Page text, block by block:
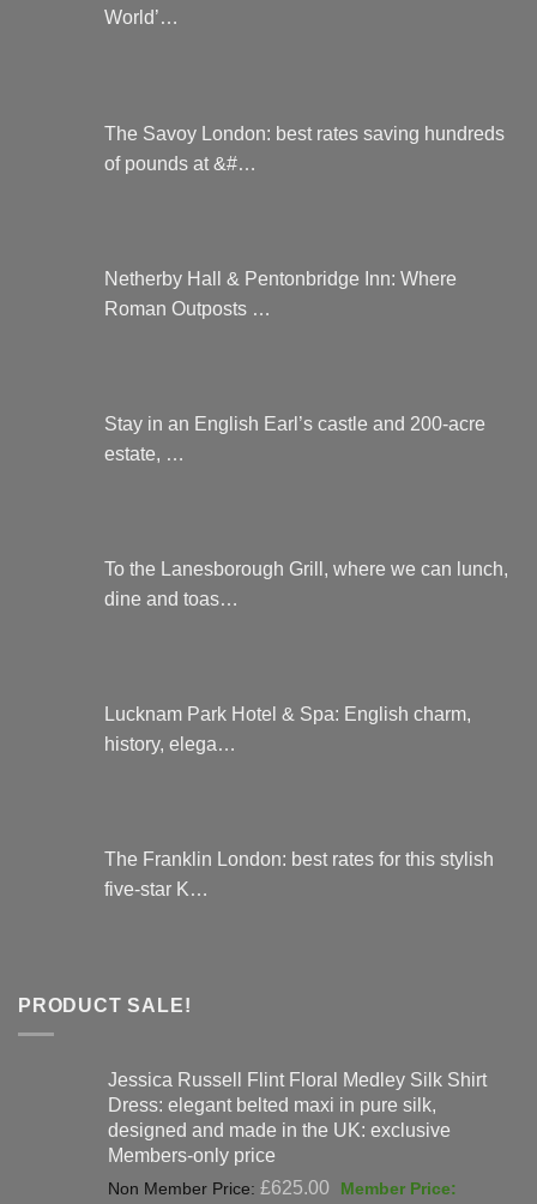
World’…
The Savoy London: best rates saving hundreds
of pounds at &#…
Netherby Hall & Pentonbridge Inn: Where
Roman Outposts …
Stay in an English Earl’s castle and 200-acre
estate, …
To the Lanesborough Grill, where we can lunch,
dine and toas…
Lucknam Park Hotel & Spa: English charm,
history, elega…
The Franklin London: best rates for this stylish
five-star K…
PRODUCT SALE!
Jessica Russell Flint Floral Medley Silk Shirt
Dress: elegant belted maxi in pure silk,
designed and made in the UK: exclusive
Members-only price
£625.00
Original